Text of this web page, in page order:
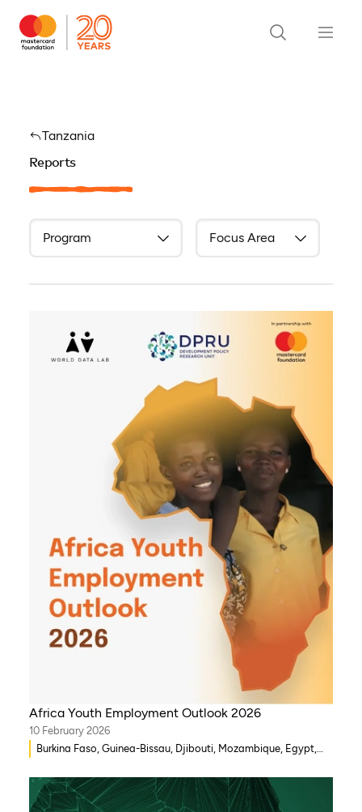
Tanzania
Reports
Africa Youth Employment Outlook 2026
10 February 2026
Burkina Faso, Guinea-Bissau, Djibouti, Mozambique, Egypt,
Leone, Eritrea, Gambia, Eswatini , Ethiopia, Democratic
Republic of Congo, Tanzania, Nigeria, Zimbabwe, South